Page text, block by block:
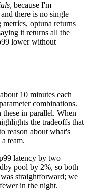
, because I'm
there is no single
optuna returns
it returns all the
lower without
10 minutes each
combinations.
in parallel. When
the tradeoffs that
reason about what's
team.
latency by two
pool by 2%, so both
straightforward; we
in the night.